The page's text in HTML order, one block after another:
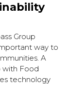
Group
way to
A
with Food
technology